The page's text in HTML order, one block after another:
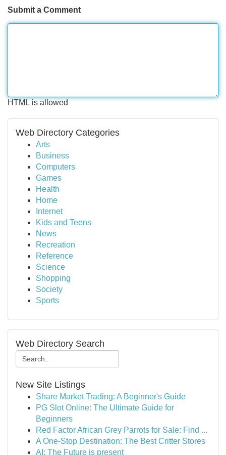
Submit a Comment
HTML is allowed
Web Directory Categories
Arts
Business
Computers
Games
Health
Home
Internet
Kids and Teens
News
Recreation
Reference
Science
Shopping
Society
Sports
Web Directory Search
New Site Listings
Share Market Trading: A Beginner's Guide
PG Slot Online: The Ultimate Guide for
Beginners
Red Factor African Grey Parrots for Sale: Find ...
A One-Stop Destination: The Best Critter Stores
AI: The Future is present